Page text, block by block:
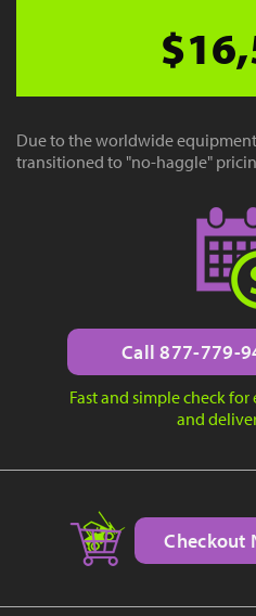
Due to the worldwide
transitioned to "no-haggle"
Call 877-779-
Fast and simple check
and
Checkout